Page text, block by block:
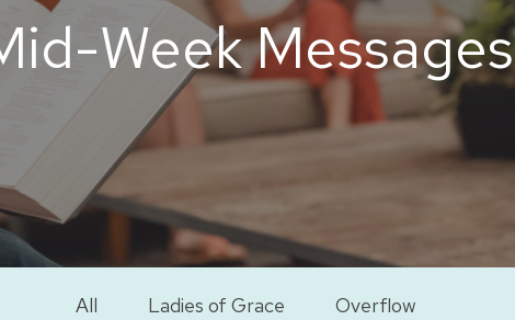
Week Messages
All Ladies of Grace Overflow